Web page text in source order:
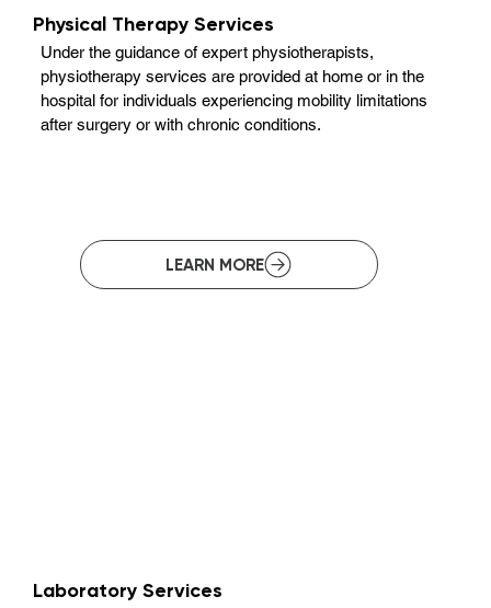
Physical Therapy Services
Under the guidance of expert physiotherapists,
physiotherapy services are provided at home or in the
hospital for individuals experiencing mobility limitations
after surgery or with chronic conditions.
LEARN MORE
Laboratory Services